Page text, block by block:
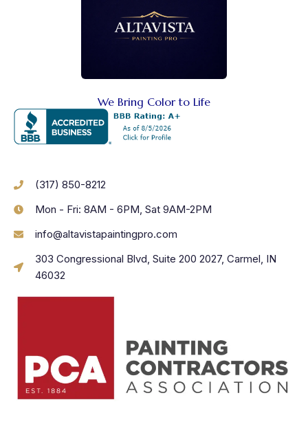
We Bring Color to Life
(317) 850-8212
Mon - Fri: 8AM - 6PM, Sat 9AM-2PM
info@altavistapaintingpro.com
303 Congressional Blvd, Suite 200 2027, Carmel, IN
46032